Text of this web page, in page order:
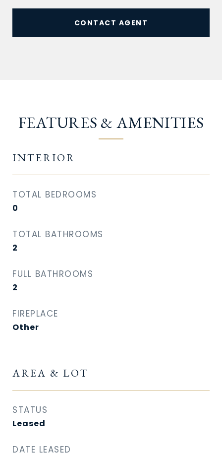
CONTACT AGENT
FEATURES & AMENITIES
INTERIOR
TOTAL BEDROOMS
0
TOTAL BATHROOMS
2
FULL BATHROOMS
2
FIREPLACE
Other
AREA & LOT
STATUS
Leased
DATE LEASED